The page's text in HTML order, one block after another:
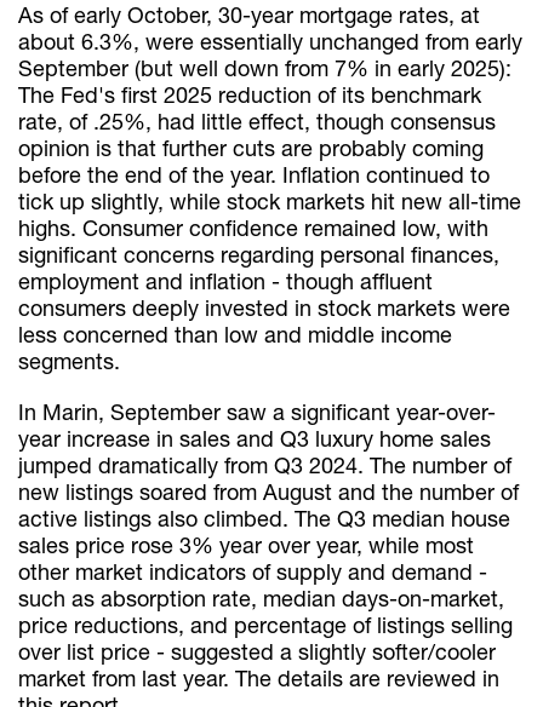
As of early October, 30-year mortgage rates, at
about 6.3%, were essentially unchanged from early
September (but well down from 7% in early 2025):
The Fed's first 2025 reduction of its benchmark
rate, of .25%, had little effect, though consensus
opinion is that further cuts are probably coming
before the end of the year. Inflation continued to
tick up slightly, while stock markets hit new all-time
highs. Consumer confidence remained low, with
significant concerns regarding personal finances,
employment and inflation - though affluent
consumers deeply invested in stock markets were
less concerned than low and middle income
segments.
In Marin, September saw a significant year-over-
year increase in sales and Q3 luxury home sales
jumped dramatically from Q3 2024. The number of
new listings soared from August and the number of
active listings also climbed. The Q3 median house
sales price rose 3% year over year, while most
other market indicators of supply and demand -
such as absorption rate, median days-on-market,
price reductions, and percentage of listings selling
over list price - suggested a slightly softer/cooler
market from last year. The details are reviewed in